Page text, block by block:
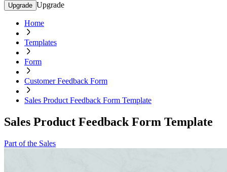
Upgrade Upgrade
Home
Templates
Form
Customer Feedback Form
Sales Product Feedback Form Template
Sales Product Feedback Form Template
Part of the Sales